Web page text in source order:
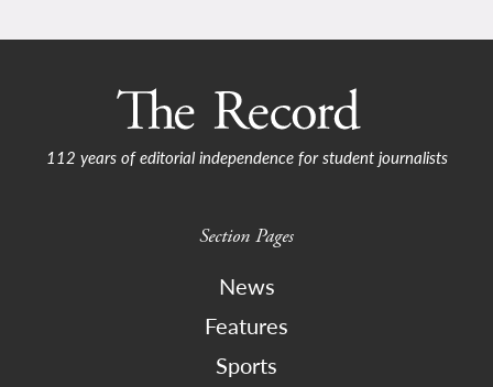
112 years of editorial independence for student journalists
Section Pages
News
Features
Sports